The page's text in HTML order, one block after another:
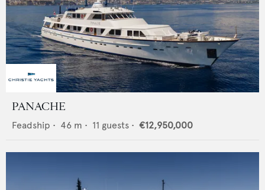
PANACHE
Feadship • 46 m • 11 guests • €12,950,000